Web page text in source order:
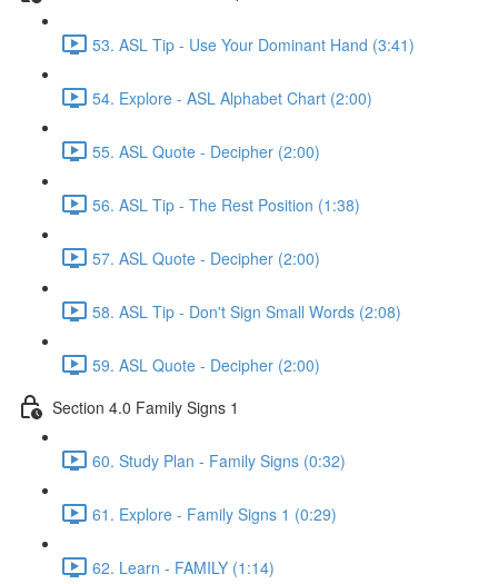
53. ASL Tip - Use Your Dominant Hand (3:41)
54. Explore - ASL Alphabet Chart (2:00)
55. ASL Quote - Decipher (2:00)
56. ASL Tip - The Rest Position (1:38)
57. ASL Quote - Decipher (2:00)
58. ASL Tip - Don't Sign Small Words (2:08)
59. ASL Quote - Decipher (2:00)
Section 4.0 Family Signs 1
60. Study Plan - Family Signs (0:32)
61. Explore - Family Signs 1 (0:29)
62. Learn - FAMILY (1:14)